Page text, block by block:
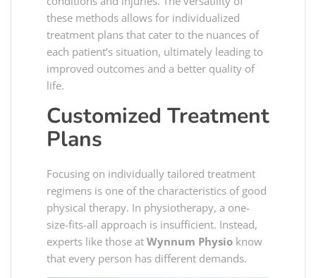
these methods allows for individualized
treatment plans that cater to the nuances of
each patient’s situation, ultimately leading to
improved outcomes and a better quality of
life.
Customized Treatment
Plans
Focusing on individually tailored treatment
regimens is one of the characteristics of good
physical therapy. In physiotherapy, a one-
size-fits-all approach is insufficient. Instead,
experts like those at Wynnum Physio know
that every person has different demands.